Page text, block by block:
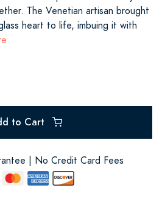
The Venetian artisan brought
heart to life, imbuing it with
to Cart
| No Credit Card Fees